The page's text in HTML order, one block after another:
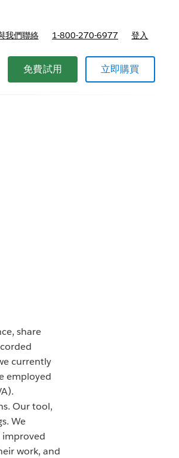
我們聯絡 1-800-270-6977 登入
免費試用 立即購買
share
currently
employed
Our tool,
We
improved
work, and